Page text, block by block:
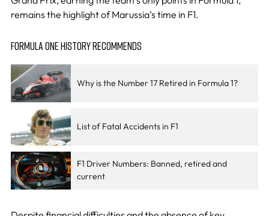
remains the highlight of Marussia’s time in F1.
FORMULA ONE HISTORY RECOMMENDS
Why is the Number 17 Retired in Formula 1?
List of Fatal Accidents in F1
F1 Driver Numbers: Banned, retired and
current